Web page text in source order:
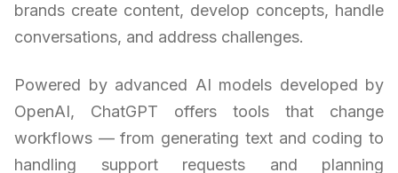
brands create content, develop concepts, handle
conversations, and address challenges.
Powered by advanced AI models developed by
OpenAI, ChatGPT offers tools that change
workflows — from generating text and coding to
handling support requests and planning